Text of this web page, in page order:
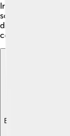
In addition to
school activities,
discover their
community,
Explore with ChatDino